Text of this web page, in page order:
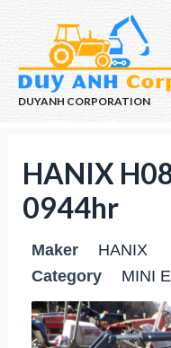
DUYANH CORPORATION
HANIX
0944hr
Maker
HANIX
Category
MINI